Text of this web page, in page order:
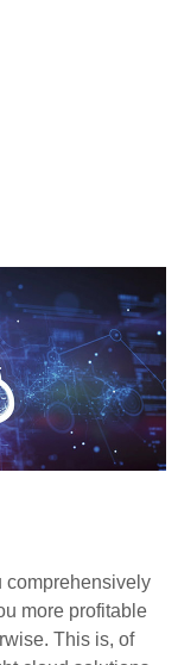
comprehensively
more profitable
This is, of